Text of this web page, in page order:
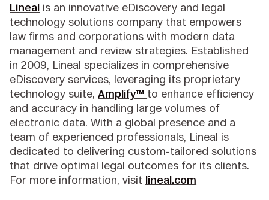
Lineal is an innovative eDiscovery and legal
technology solutions company that empowers
law firms and corporations with modern data
management and review strategies. Established
in 2009, Lineal specializes in comprehensive
eDiscovery services, leveraging its proprietary
technology suite,Amplify™ to enhance efficiency
and accuracy in handling large volumes of
electronic data. With a global presence and a
team of experienced professionals, Lineal is
dedicated to delivering custom-tailored solutions
that drive optimal legal outcomes for its clients.
For more information, visit lineal.com